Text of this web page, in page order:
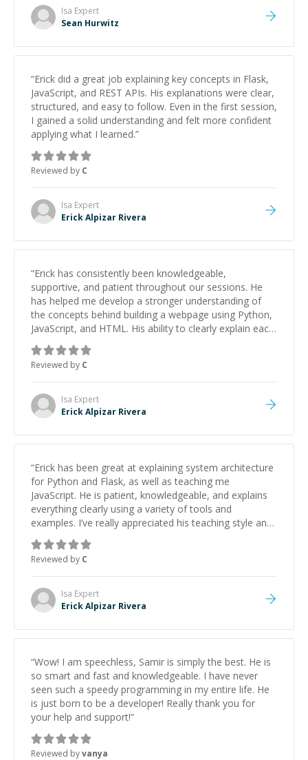
Isa Expert
Sean Hurwitz
“Erick did a great job explaining key concepts in Flask,
JavaScript, and REST APIs. His explanations were clear,
structured, and easy to follow. Even in the first session,
I gained a solid understanding and felt more confident
applying what I learned.”
Reviewed by C
Isa Expert
Erick Alpizar Rivera
“Erick has consistently been knowledgeable,
supportive, and patient throughout our sessions. He
has helped me develop a stronger understanding of
the concepts behind building a webpage using Python,
JavaScript, and HTML. His ability to clearly explain each
topic has made the learning process much more
approachable and effective. I appreciate his guidance
and would highly recommend him as a mentor.
Reviewed by C
Isa Expert
Erick Alpizar Rivera
“Erick has been great at explaining system architecture
for Python and Flask, as well as teaching me
JavaScript. He is patient, knowledgeable, and explains
everything clearly using a variety of tools and
examples. I’ve really appreciated his teaching style and
support.
Reviewed by C
Isa Expert
Erick Alpizar Rivera
“Wow! I am speechless, Samir is simply the best. He is
so smart and fast and knowledgeable. I have never
seen such a speedy programming in my entire life. He
is just born to be a developer! Really thank you for
your help and support!”
Reviewed byvanya